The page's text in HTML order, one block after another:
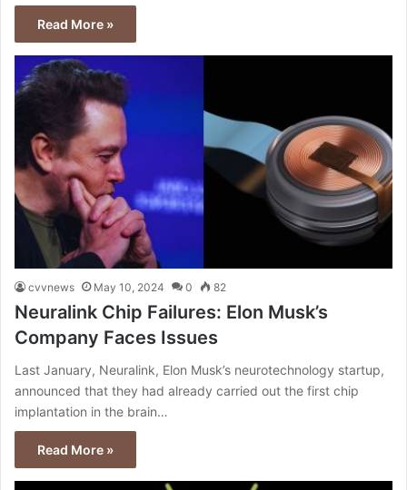
Read More »
cvvnews May 10, 2024 0 82
Neuralink Chip Failures: Elon Musk’s
Company Faces Issues
Last January, Neuralink, Elon Musk’s neurotechnology startup,
announced that they had already carried out the first chip
implantation in the brain…
Read More »